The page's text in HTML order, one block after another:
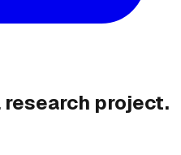
research project.